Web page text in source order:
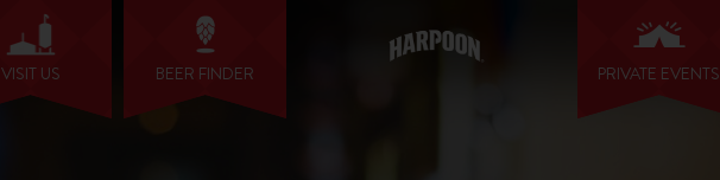
VISIT US BEER FINDER PRIVATE EVENTS